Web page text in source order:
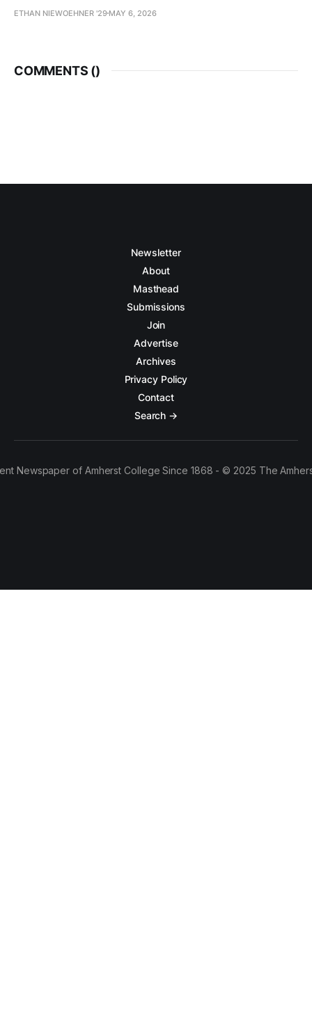
ETHAN NIEWOEHNER '29 MAY 6, 2026
COMMENTS ()
Newsletter
About
Masthead
Submissions
Join
Advertise
Archives
Privacy Policy
Contact
Search →
Newspaper of Amherst College Since 1868 - © 2025 The